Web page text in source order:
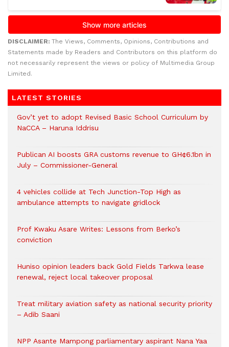
DISCLAIMER: The Views, Comments, Opinions, Contributions and
Statements made by Readers and Contributors on this platform do
not necessarily represent the views or policy of Multimedia Group
Limited.
LATEST STORIES
Gov’t yet to adopt Revised Basic School Curriculum by
NaCCA – Haruna Iddrisu
Publican AI boosts GRA customs revenue to GH¢6.1bn in
July – Commissioner-General
4 vehicles collide at Tech Junction-Top High as
ambulance attempts to navigate gridlock
Prof Kwaku Asare Writes: Lessons from Berko’s
conviction
Huniso opinion leaders back Gold Fields Tarkwa lease
renewal, reject local takeover proposal
Treat military aviation safety as national security priority
– Adib Saani
NPP Asante Mampong parliamentary aspirant Nana Yaa